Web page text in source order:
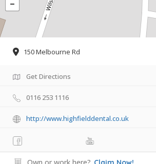
150 Melbourne Rd
Get Directions
0116 253 1116
http://www.highfielddental.co.uk